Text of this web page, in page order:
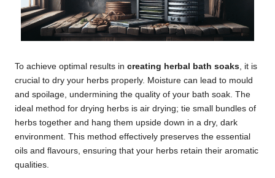
To achieve optimal results in creating herbal bath soaks, it is
crucial to dry your herbs properly. Moisture can lead to mould
and spoilage, undermining the quality of your bath soak. The
ideal method for drying herbs is air drying; tie small bundles of
herbs together and hang them upside down in a dry, dark
environment. This method effectively preserves the essential
oils and flavours, ensuring that your herbs retain their aromatic
qualities.